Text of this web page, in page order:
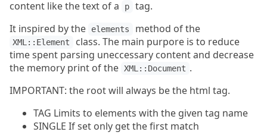
content like the text of a p
tag.
It inspired by the
elements method of the
XML::Element
class. The main purpore is to reduce
time spent parsing uneccessary content and decrease
the memory print of the XML::Document .
IMPORTANT: the root will always be the html tag.
TAG Limits to elements with the given tag name
SINGLE If set only get the first match